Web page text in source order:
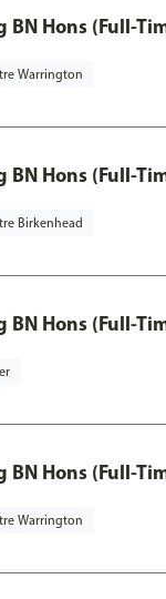
Hons (Full-
Warrington
Hons (Full-
Birkenhead
Hons (Full-
Hons (Full-
Warrington